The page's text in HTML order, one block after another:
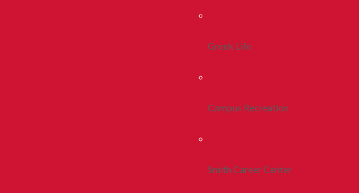
Greek Life
Campus Recreation
Smith Career Center